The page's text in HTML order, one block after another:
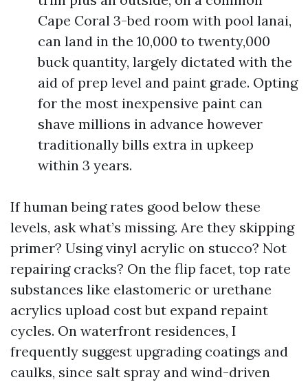
Cape Coral 3-bed room with pool lanai,
can land in the 10,000 to twenty,000
buck quantity, largely dictated with the
aid of prep level and paint grade. Opting
for the most inexpensive paint can
shave millions in advance however
traditionally bills extra in upkeep
within 3 years.
If human being rates good below these
levels, ask what’s missing. Are they skipping
primer? Using vinyl acrylic on stucco? Not
repairing cracks? On the flip facet, top rate
substances like elastomeric or urethane
acrylics upload cost but expand repaint
cycles. On waterfront residences, I
frequently suggest upgrading coatings and
caulks, since salt spray and wind-driven